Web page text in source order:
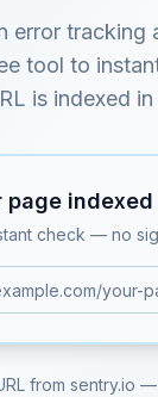
error tracking
tool to
is indexed
page indexed
check — no
from sentry.io —